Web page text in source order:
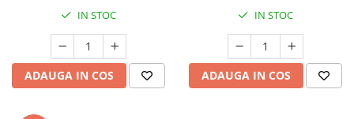
IN STOC
ADAUGA IN COS
IN STOC
ADAUGA IN COS